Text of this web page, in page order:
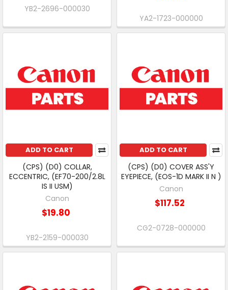
YB2-2696-000030
YA2-1723-000000
ADD TO CART
(CPS) (D0) COLLAR,
ECCENTRIC, (EF70-200/2.8L
IS II USM)
Canon
$19.80
YB2-2159-000030
ADD TO CART
(CPS) (D0) COVER ASS'Y
EYEPIECE, (EOS-1D MARK II N )
Canon
$117.52
CG2-0728-000000